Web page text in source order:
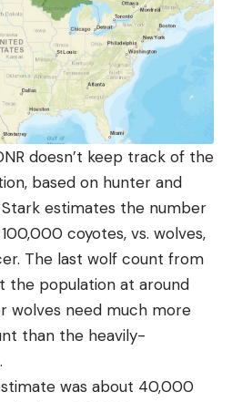
doesn’t keep track of the
based on hunter and
estimates the number
coyotes, vs. wolves,
The last wolf count from
the population at around
wolves need much more
than the heavily-
was about 40,000